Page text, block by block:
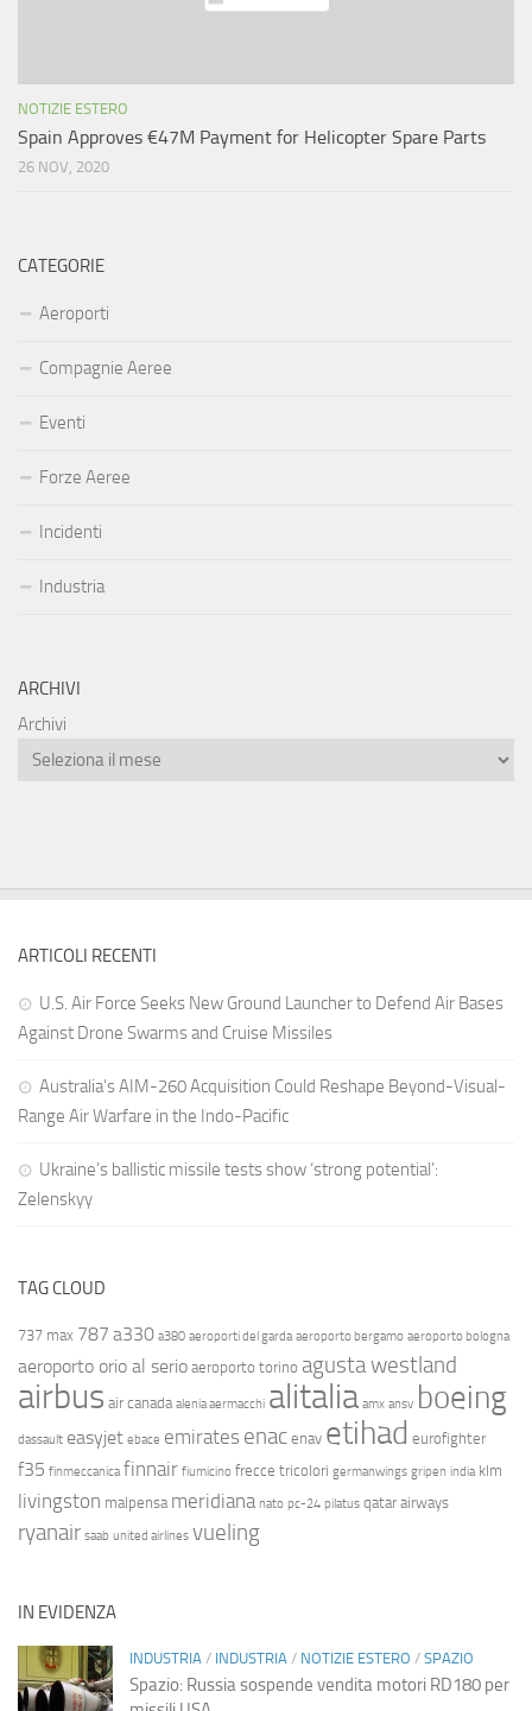
NOTIZIE ESTERO
Spain Approves €47M Payment for Helicopter Spare Parts
26 NOV, 2020
CATEGORIE
Aeroporti
Compagnie Aeree
Eventi
Forze Aeree
Incidenti
Industria
ARCHIVI
Archivi
ARTICOLI RECENTI
U.S. Air Force Seeks New Ground Launcher to Defend Air Bases
Against Drone Swarms and Cruise Missiles
Australia’s AIM-260 Acquisition Could Reshape Beyond-Visual-
Range Air Warfare in the Indo-Pacific
Ukraine’s ballistic missile tests show ‘strong potential’:
Zelenskyy
TAG CLOUD
737 max 787 a330 a380 aeroporti del garda aeroporto bergamo aeroporto bologna
aeroporto orio al serio aeroporto torino agusta westland
airbus air canada alenia aermacchi alitalia amx ansv boeing
dassault easyjet ebace emirates enac enav etihad eurofighter
f35 finmeccanica finnair fiumicino frecce tricolori germanwings gripen india klm
livingston malpensa meridiana nato pc-24 pilatus qatar airways
ryanair saab united airlines vueling
IN EVIDENZA
INDUSTRIA / INDUSTRIA / NOTIZIE ESTERO / SPAZIO
Spazio: Russia sospende vendita motori RD180 per